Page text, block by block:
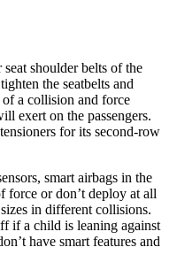
shoulder belts of the
the seatbelts and
a collision and force
exert on the passengers.
for its second-row
smart airbags in the
force or don’t deploy at all
in different collisions.
if a child is leaning against
have smart features and